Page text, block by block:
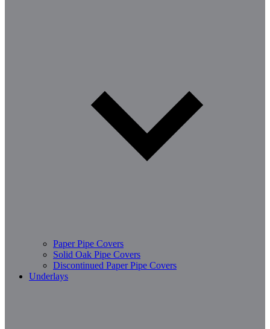
Paper Pipe Covers
Solid Oak Pipe Covers
Discontinued Paper Pipe Covers
Underlays